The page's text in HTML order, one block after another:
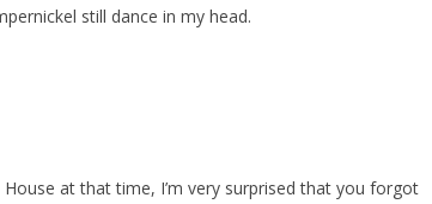
still dance in my head.
at that time, I’m very surprised that you forgot